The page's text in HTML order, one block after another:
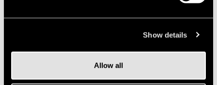
Show details
Allow all